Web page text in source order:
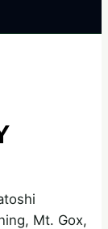
Mt. Gox,